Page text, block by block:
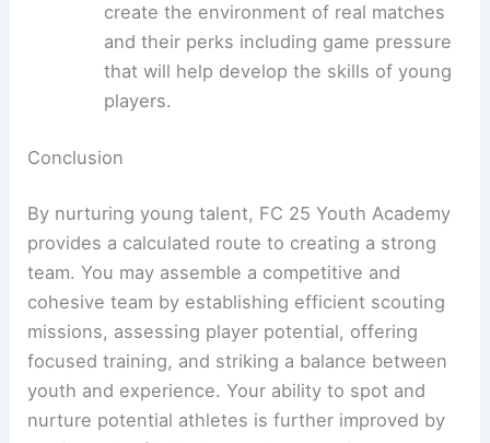
create the environment of real matches
and their perks including game pressure
that will help develop the skills of young
players.
Conclusion
By nurturing young talent, FC 25 Youth Academy
provides a calculated route to creating a strong
team. You may assemble a competitive and
cohesive team by establishing efficient scouting
missions, assessing player potential, offering
focused training, and striking a balance between
youth and experience. Your ability to spot and
nurture potential athletes is further improved by